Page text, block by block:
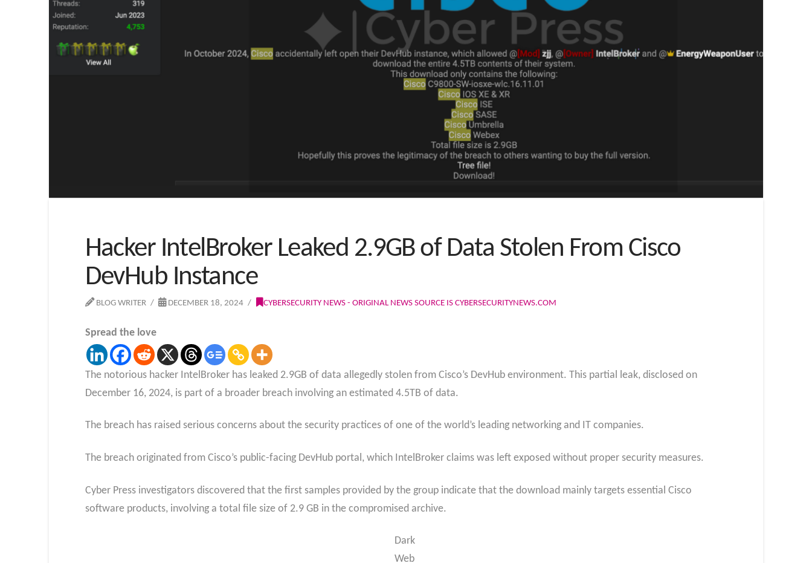
Hacker IntelBroker Leaked 2.9GB of Data Stolen From Cisco
DevHub Instance
BLOG WRITER DECEMBER 18, 2024 CYBERSECURITY NEWS - ORIGINAL NEWS SOURCE IS CYBERSECURITYNEWS.COM
Spread the love
The notorious hacker IntelBroker has leaked 2.9GB of data allegedly stolen from Cisco’s DevHub environment. This partial leak, disclosed on
December 16, 2024, is part of a broader breach involving an estimated 4.5TB of data.
The breach has raised serious concerns about the security practices of one of the world’s leading networking and IT companies.
The breach originated from Cisco’s public-facing DevHub portal, which IntelBroker claims was left exposed without proper security measures.
Cyber Press investigators discovered that the first samples provided by the group indicate that the download mainly targets essential Cisco
software products, involving a total file size of 2.9 GB in the compromised archive.
Dark
Web